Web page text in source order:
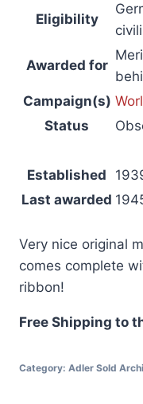
Eligibility
Awarded for
Campaign(s)
Status
Established
Last awarded
Very nice original
comes complete
ribbon!
Free Shipping to
Category: Adler Sold